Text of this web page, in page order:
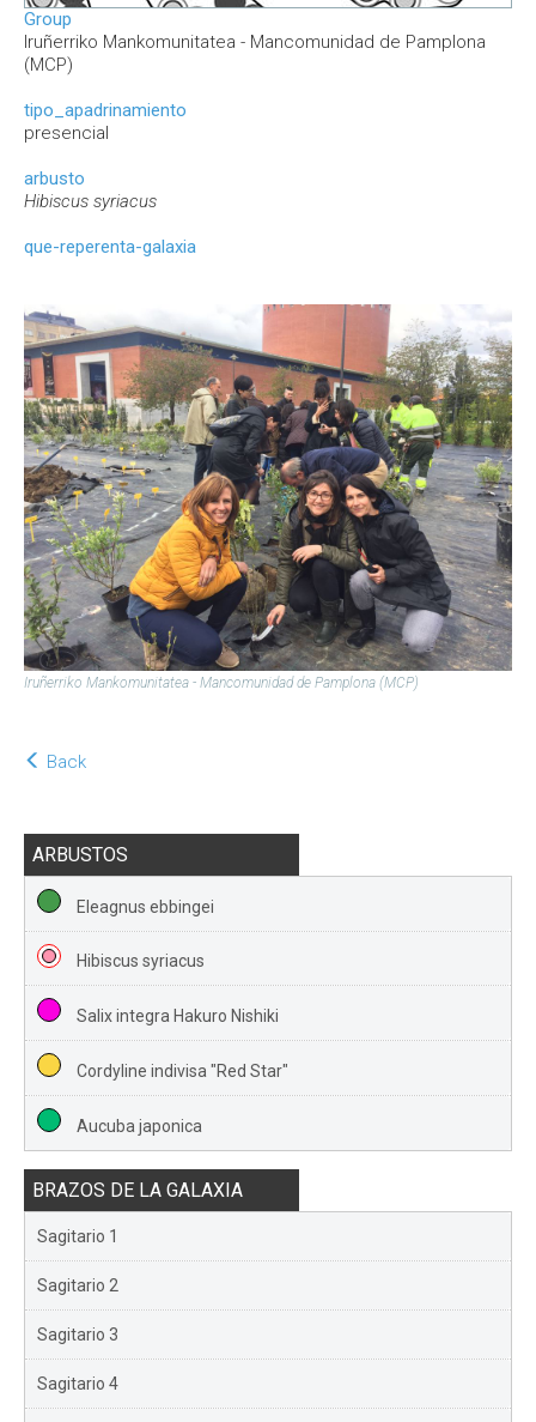
Group
Iruñerriko Mankomunitatea - Mancomunidad de Pamplona
(MCP)
tipo_apadrinamiento
presencial
arbusto
Hibiscus syriacus
que-reperenta-galaxia
Iruñerriko Mankomunitatea - Mancomunidad de Pamplona (MCP)
Back
ARBUSTOS
Eleagnus ebbingei
Hibiscus syriacus
Salix integra Hakuro Nishiki
Cordyline indivisa "Red Star"
Aucuba japonica
BRAZOS DE LA GALAXIA
Sagitario 1
Sagitario 2
Sagitario 3
Sagitario 4